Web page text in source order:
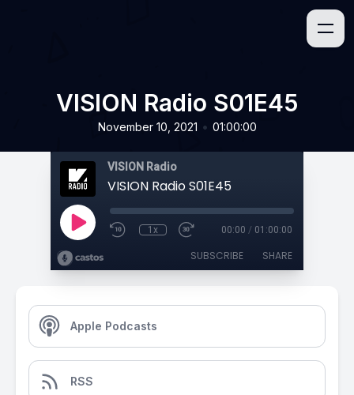
VISION Radio S01E45
November 10, 2021 • 01:00:00
VISION Radio
VISION Radio S01E45
1x 00:00 / 01:00:00
SUBSCRIBE SHARE
Apple Podcasts
RSS